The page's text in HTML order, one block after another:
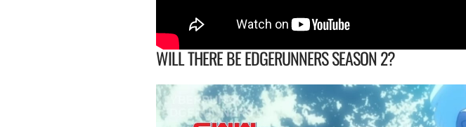
WILL THERE BE EDGERUNNERS SEASON 2?